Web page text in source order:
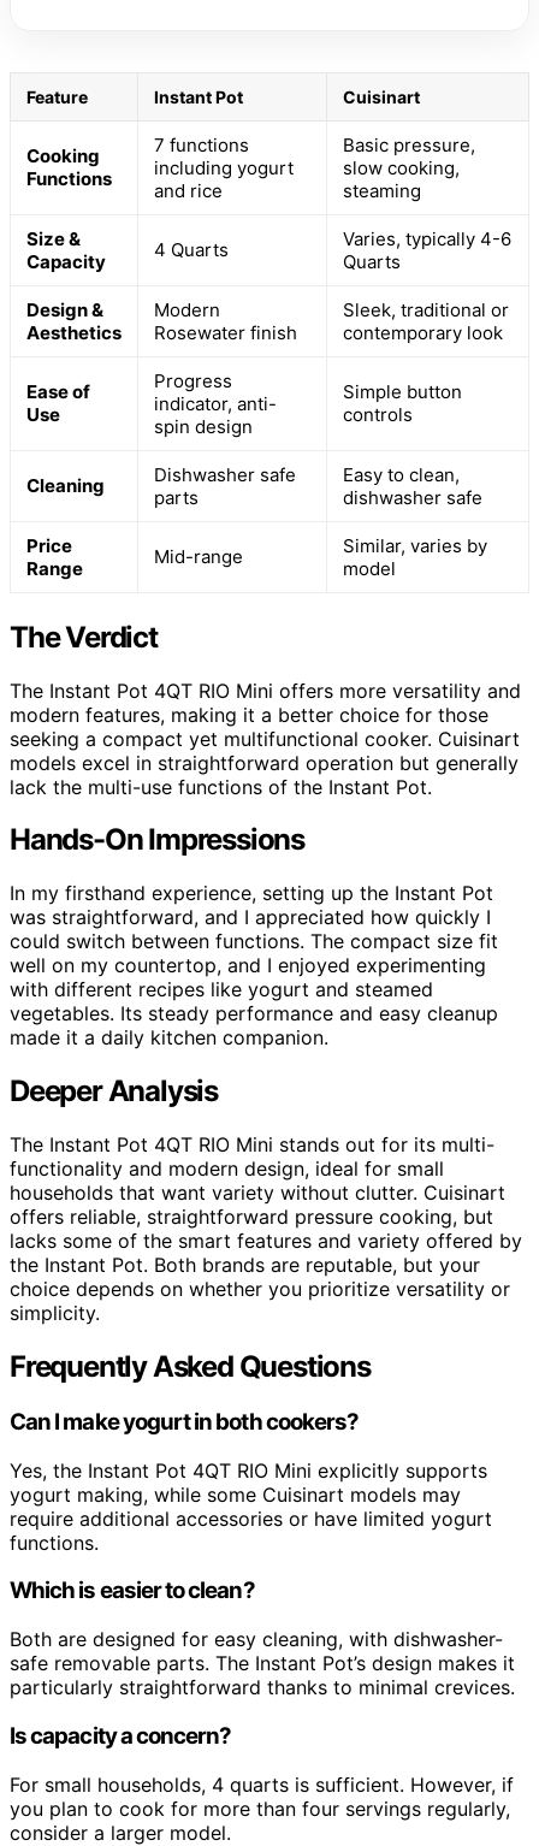
Feature Instant Pot Cuisinart
Cooking
Functions
7 functions
including yogurt
and rice
Basic pressure,
slow cooking,
steaming
Size &
Capacity
4 Quarts
Varies, typically 4-6
Quarts
Design &
Aesthetics
Modern
Rosewater finish
Sleek, traditional or
contemporary look
Ease of
Use
Progress
indicator, anti-
spin design
Simple button
controls
Cleaning
Dishwasher safe
parts
Easy to clean,
dishwasher safe
Price
Range
Mid-range
Similar, varies by
model
The Verdict
The Instant Pot 4QT RIO Mini offers more versatility and
modern features, making it a better choice for those
seeking a compact yet multifunctional cooker. Cuisinart
models excel in straightforward operation but generally
lack the multi-use functions of the Instant Pot.
Hands-On Impressions
In my firsthand experience, setting up the Instant Pot
was straightforward, and I appreciated how quickly I
could switch between functions. The compact size fit
well on my countertop, and I enjoyed experimenting
with different recipes like yogurt and steamed
vegetables. Its steady performance and easy cleanup
made it a daily kitchen companion.
Deeper Analysis
The Instant Pot 4QT RIO Mini stands out for its multi-
functionality and modern design, ideal for small
households that want variety without clutter. Cuisinart
offers reliable, straightforward pressure cooking, but
lacks some of the smart features and variety offered by
the Instant Pot. Both brands are reputable, but your
choice depends on whether you prioritize versatility or
simplicity.
Frequently Asked Questions
Can I make yogurt in both cookers?
Yes, the Instant Pot 4QT RIO Mini explicitly supports
yogurt making, while some Cuisinart models may
require additional accessories or have limited yogurt
functions.
Which is easier to clean?
Both are designed for easy cleaning, with dishwasher-
safe removable parts. The Instant Pot’s design makes it
particularly straightforward thanks to minimal crevices.
Is capacity a concern?
For small households, 4 quarts is sufficient. However, if
you plan to cook for more than four servings regularly,
consider a larger model.